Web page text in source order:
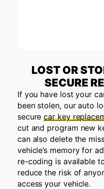
LOST OR
SECURE
If you have lost your
been stolen, our auto
securecar key
cut and program new
can also delete the
vehicle’s memory for
re-coding is available
reduce the risk of
access your vehicle.